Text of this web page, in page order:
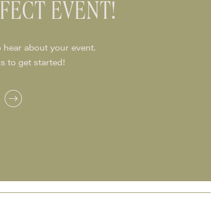
EVENT!
hear about your event.
to get started!